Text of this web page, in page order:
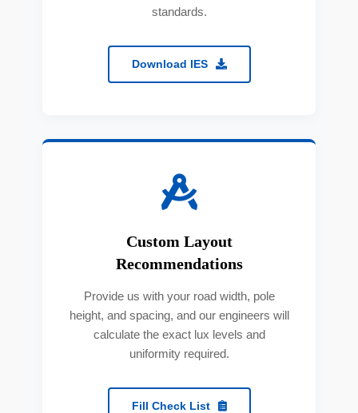
standards.
Download IES
Custom Layout
Recommendations
Provide us with your road width, pole
height, and spacing, and our engineers will
calculate the exact lux levels and
uniformity required.
Fill Check List